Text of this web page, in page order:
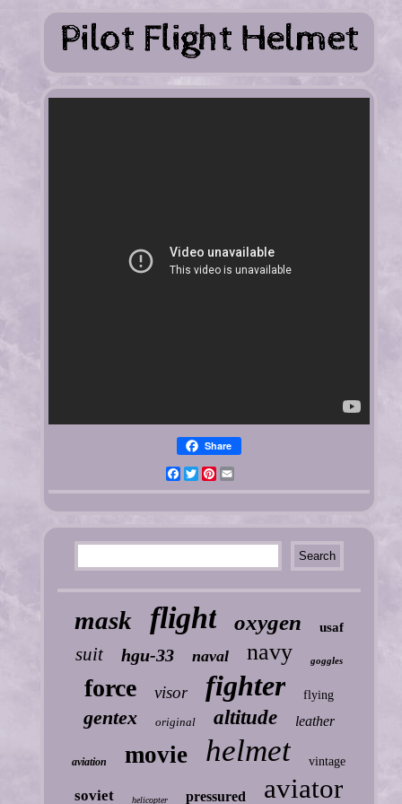
Share
FacebookTwitterPinterest
mask flight oxygen usaf
suit hgu-33 naval navy goggles
force visor fighter flying
gentex original altitude leather
aviation movie helmet vintage
soviet helicopter pressured aviator